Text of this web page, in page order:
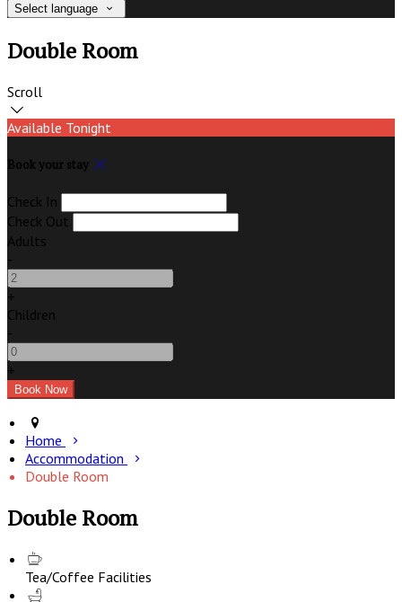
Select language
Double Room
Scroll
Available Tonight
Book your stay
Check In
Check Out
Adults
-
+
Children
-
+
Home
Accommodation
Double Room
Double Room
Tea/Coffee Facilities